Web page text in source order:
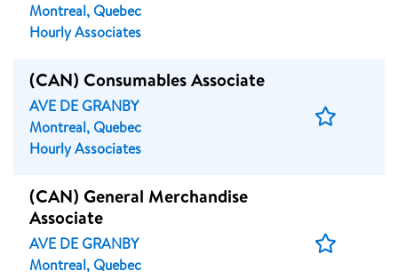
Montreal, Quebec
Hourly Associates
(CAN) Consumables Associate
AVE DE GRANBY
Montreal, Quebec
Hourly Associates
Save
(CAN) General Merchandise
Associate
AVE DE GRANBY
Montreal, Quebec
Save